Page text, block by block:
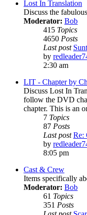
Lost In Translation
Discuss the
Moderator: Bob
415 Topics
4650 Posts
Last post
by
2:30 am
LIT - Chapter by
Discuss Lost In
follow the DVD
chapter. This is an
7 Topics
87 Posts
Last post Re:
by
8:05 pm
Cast & Crew
Items specifically
Moderator: Bob
61 Topics
351 Posts